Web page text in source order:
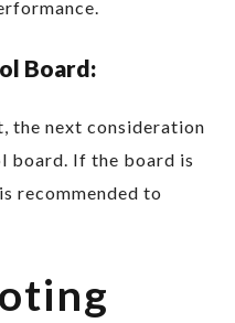
Board:
the next consideration
board. If the board is
recommended to